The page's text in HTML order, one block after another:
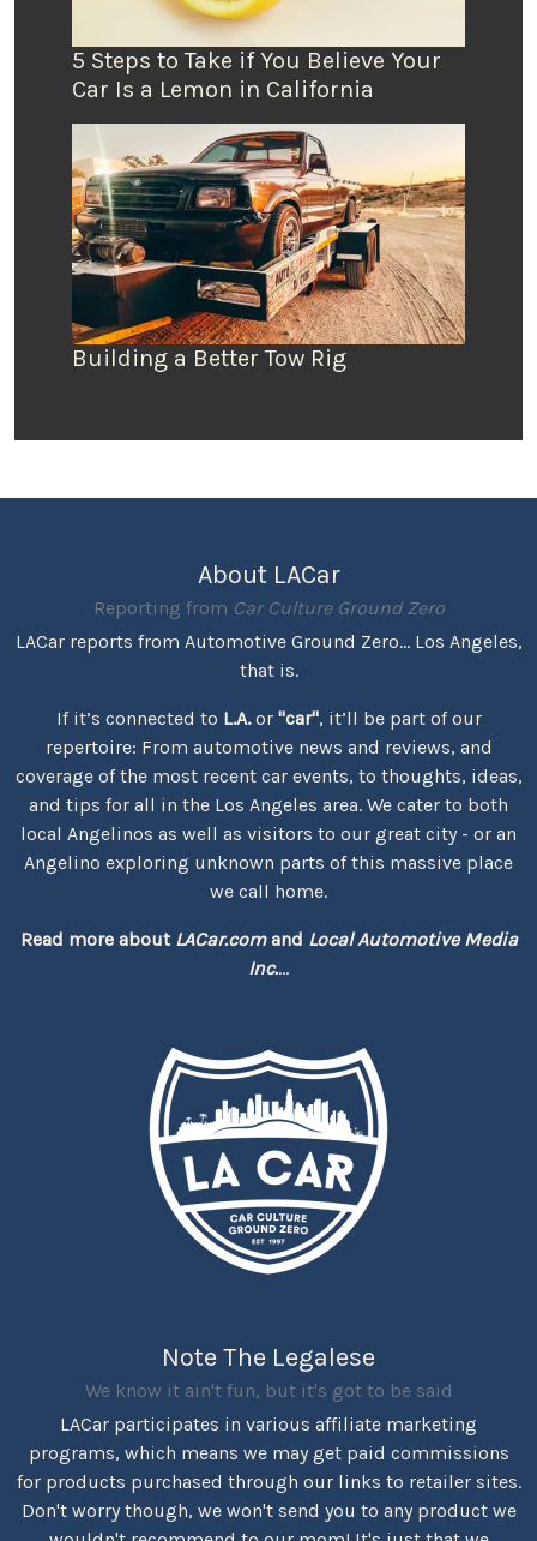
5 Steps to Take if You Believe Your
Car Is a Lemon in California
Building a Better Tow Rig
About LACar
Reporting from Car Culture Ground Zero
LACar reports from Automotive Ground Zero... Los Angeles,
that is.
If it’s connected to L.A.or "car", it’ll be part of our
repertoire: From automotive news and reviews, and
coverage of the most recent car events, to thoughts, ideas,
and tips for all in the Los Angeles area. We cater to both
local Angelinos as well as visitors to our great city - or an
Angelino exploring unknown parts of this massive place
we call home.
Read more about LACar.comand Local Automotive Media
Inc....
Note The Legalese
We know it ain't fun, but it's got to be said
LACar participates in various affiliate marketing
programs, which means we may get paid commissions
for products purchased through our links to retailer sites.
Don't worry though, we won't send you to any product we